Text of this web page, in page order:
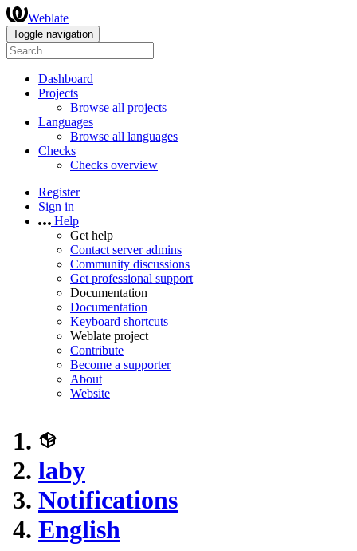
Weblate
Toggle navigation
Dashboard
Projects
Browse all projects
Languages
Browse all languages
Checks
Checks overview
Register
Sign in
Help
Get help
Contact server admins
Community discussions
Get professional support
Documentation
Documentation
Keyboard shortcuts
Weblate project
Contribute
Become a supporter
About
Website
laby
Notifications
English